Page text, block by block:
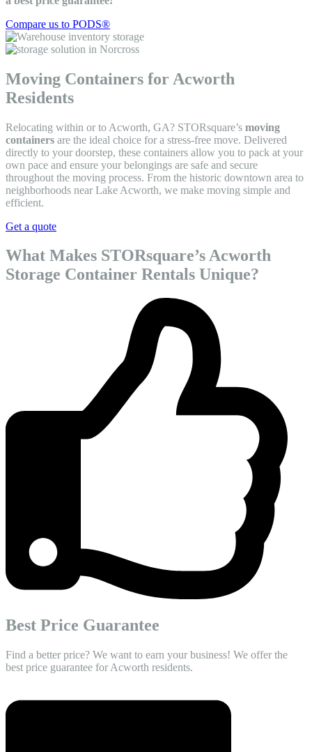
Compare us to PODS®
Moving Containers for Acworth
Residents
Relocating within or to Acworth, GA? STORsquare’s moving
containers are the ideal choice for a stress-free move. Delivered
directly to your doorstep, these containers allow you to pack at your
own pace and ensure your belongings are safe and secure
throughout the moving process. From the historic downtown area to
neighborhoods near Lake Acworth, we make moving simple and
efficient.
Get a quote
What Makes STORsquare’s Acworth
Storage Container Rentals Unique?
Best Price Guarantee
Find a better price? We want to earn your business! We offer the
best price guarantee for Acworth residents.